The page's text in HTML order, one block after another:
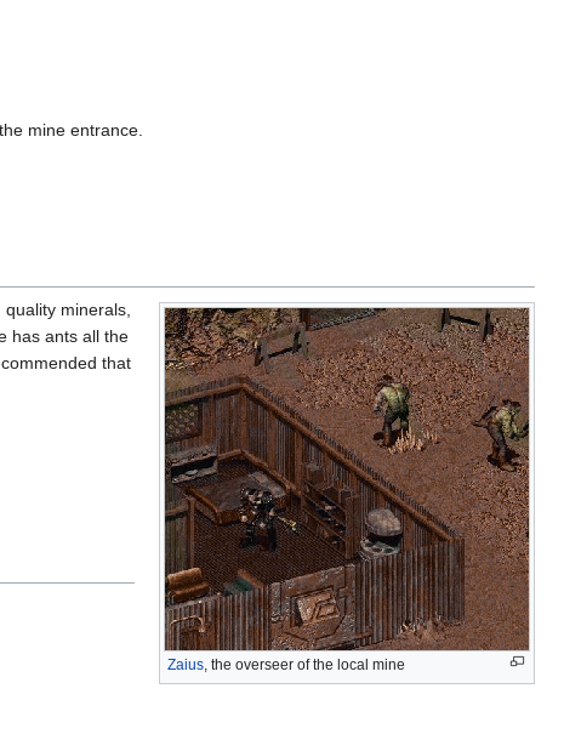
mine entrance.
Zaius, the overseer of the local mine
minerals,
has ants all the
that